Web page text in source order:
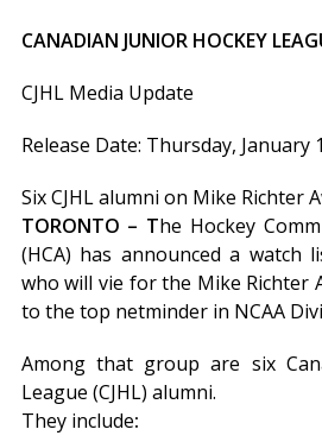
CANADIAN JUNIOR HOCKEY
CJHL Media Update
Release Date: Thursday, January
Six CJHL alumni on Mike Richter
TORONTO – The Hockey
(HCA) has announced a watch
who will vie for the Mike Richter
to the top netminder in NCAA
Among that group are six
League (CJHL) alumni.
They include: